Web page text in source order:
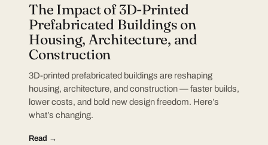
The Impact of 3D-Printed
Prefabricated Buildings on
Housing, Architecture, and
Construction
3D-printed prefabricated buildings are reshaping
housing, architecture, and construction — faster builds,
lower costs, and bold new design freedom. Here’s
what’s changing.
Read →